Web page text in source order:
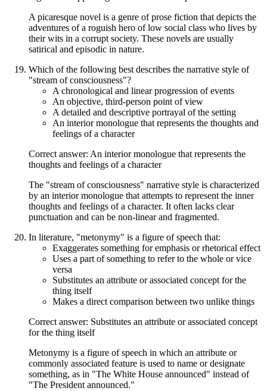
A picaresque novel is a genre of prose fiction that depicts the
adventures of a roguish hero of low social class who lives by
their wits in a corrupt society. These novels are usually
satirical and episodic in nature.
Which of the following best describes the narrative style of
"stream of consciousness"?
A chronological and linear progression of events
An objective, third-person point of view
A detailed and descriptive portrayal of the setting
An interior monologue that represents the thoughts and
feelings of a character
Correct answer: An interior monologue that represents the
thoughts and feelings of a character
The "stream of consciousness" narrative style is characterized
by an interior monologue that attempts to represent the inner
thoughts and feelings of a character. It often lacks clear
punctuation and can be non-linear and fragmented.
In literature, "metonymy" is a figure of speech that:
Exaggerates something for emphasis or rhetorical effect
Uses a part of something to refer to the whole or vice
versa
Substitutes an attribute or associated concept for the
thing itself
Makes a direct comparison between two unlike things
Correct answer: Substitutes an attribute or associated concept
for the thing itself
Metonymy is a figure of speech in which an attribute or
commonly associated feature is used to name or designate
something, as in "The White House announced" instead of
"The President announced."